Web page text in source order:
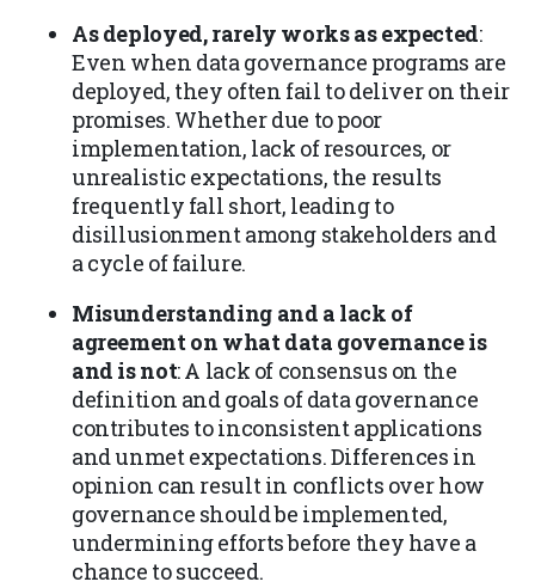
As deployed, rarely works as expected:
Even when data governance programs are
deployed, they often fail to deliver on their
promises. Whether due to poor
implementation, lack of resources, or
unrealistic expectations, the results
frequently fall short, leading to
disillusionment among stakeholders and
a cycle of failure.
Misunderstanding and a lack of
agreement on what data governance is
and is not: A lack of consensus on the
definition and goals of data governance
contributes to inconsistent applications
and unmet expectations. Differences in
opinion can result in conflicts over how
governance should be implemented,
undermining efforts before they have a
chance to succeed.